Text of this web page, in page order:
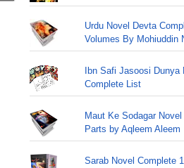
Urdu Novel Devta
Volumes By Mohiuddin
Ibn Safi Jasoosi Dunya
Complete List
Maut Ke Sodagar
Parts by Aqleem Aleem
Sarab Novel Complete